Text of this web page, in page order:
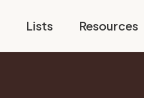
Lists Resources